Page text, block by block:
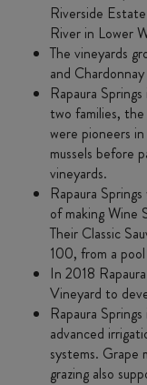
Riverside
River in Lower
The vineyards
and
Rapaura
two families,
were pioneers
mussels before
vineyards.
Rapaura
of making Wine
Their Classic
100, from a
In 2018
Vineyard to
Rapaura
advanced
systems. Grape
grazing also